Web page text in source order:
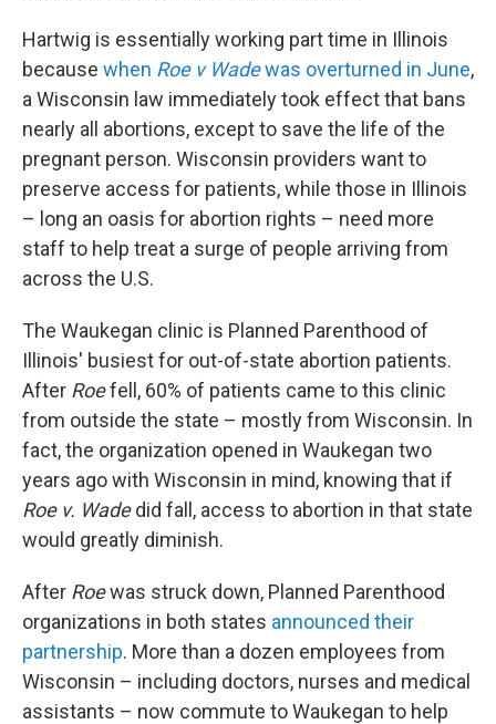
Hartwig is essentially working part time in Illinois
because when Roe v Wadewas overturned in June,
a Wisconsin law immediately took effect that bans
nearly all abortions, except to save the life of the
pregnant person. Wisconsin providers want to
preserve access for patients, while those in Illinois
– long an oasis for abortion rights – need more
staff to help treat a surge of people arriving from
across the U.S.
The Waukegan clinic is Planned Parenthood of
Illinois' busiest for out-of-state abortion patients.
After Roefell, 60% of patients came to this clinic
from outside the state – mostly from Wisconsin. In
fact, the organization opened in Waukegan two
years ago with Wisconsin in mind, knowing that if
Roe v. Wadedid fall, access to abortion in that state
would greatly diminish.
After Roewas struck down, Planned Parenthood
organizations in both states announced their
partnership. More than a dozen employees from
Wisconsin – including doctors, nurses and medical
assistants – now commute to Waukegan to help